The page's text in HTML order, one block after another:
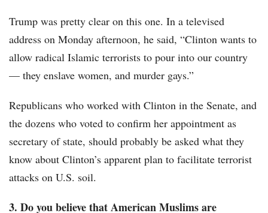
Trump was pretty clear on this one. In a televised
address on Monday afternoon, he said, “Clinton wants to
allow radical Islamic terrorists to pour into our country
— they enslave women, and murder gays.”
Republicans who worked with Clinton in the Senate, and
the dozens who voted to confirm her appointment as
secretary of state, should probably be asked what they
know about Clinton’s apparent plan to facilitate terrorist
attacks on U.S. soil.
3. Do you believe that American Muslims are